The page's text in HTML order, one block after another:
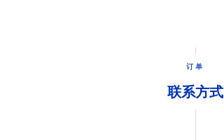
订单
联系方式